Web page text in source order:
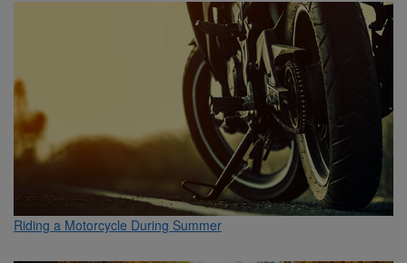
Riding a Motorcycle During Summer